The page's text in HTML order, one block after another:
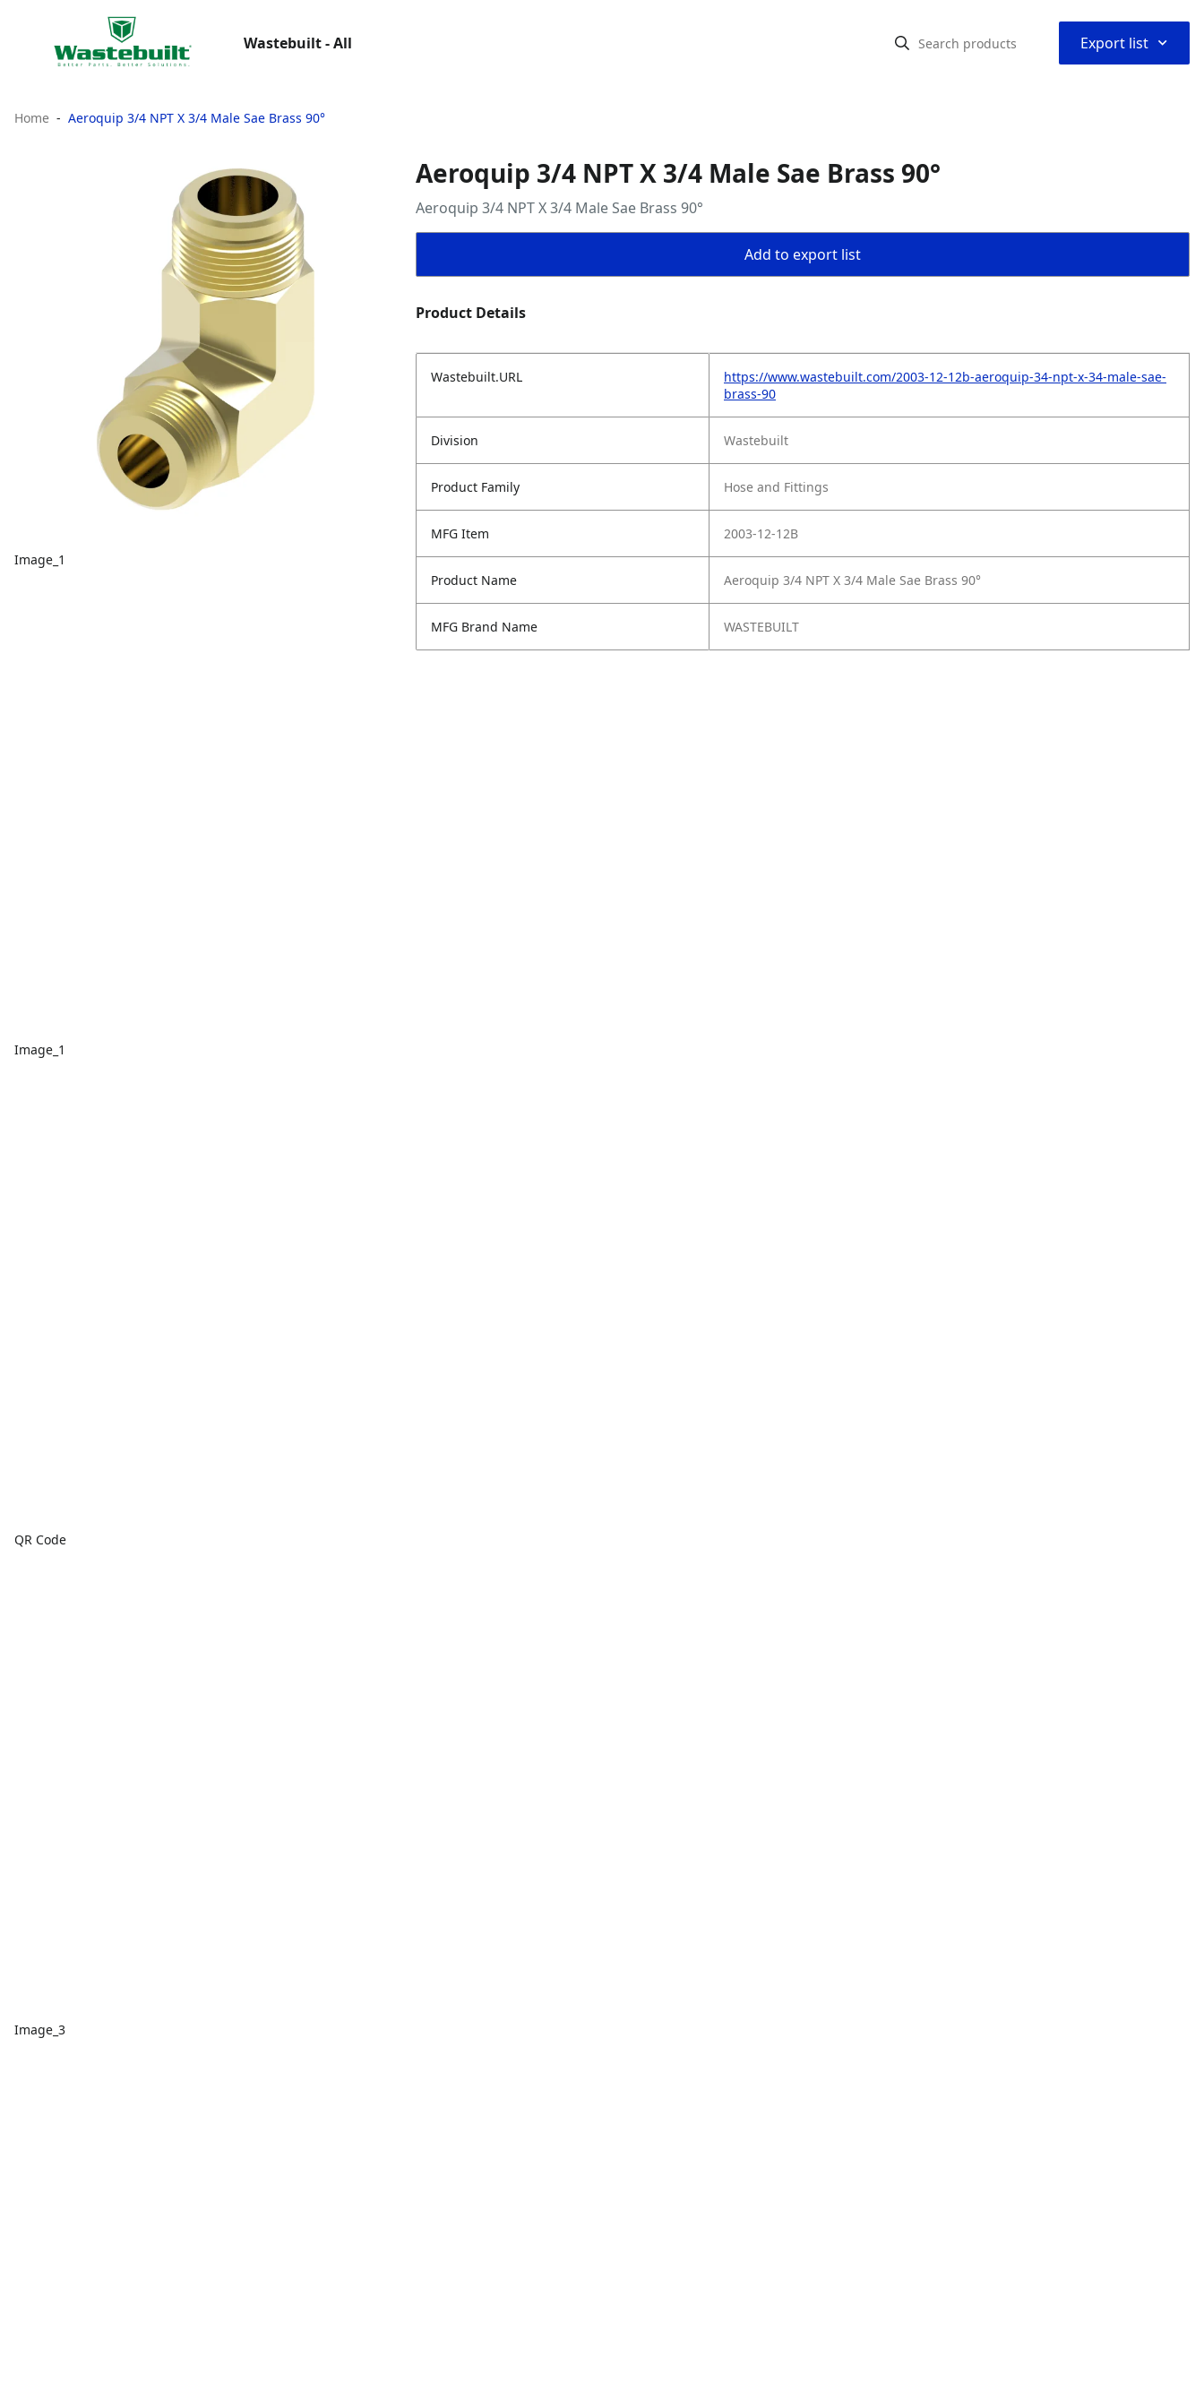
Wastebuilt - All Export list ⌃
Home Aeroquip 3/4 NPT X 3/4 Male Sae Brass 90°
Image_1
Image_1
QR Code
Image_3
Aeroquip 3/4 NPT X 3/4 Male Sae Brass 90°
Aeroquip 3/4 NPT X 3/4 Male Sae Brass 90°
Add to export list
Product Details
Wastebuilt.URL
https://www.wastebuilt.com/2003-12-12b-aeroquip-34-npt-x-34-male-sae-
brass-90
Division Wastebuilt
Product Family Hose and Fittings
MFG Item 2003-12-12B
Product Name Aeroquip 3/4 NPT X 3/4 Male Sae Brass 90°
MFG Brand Name WASTEBUILT